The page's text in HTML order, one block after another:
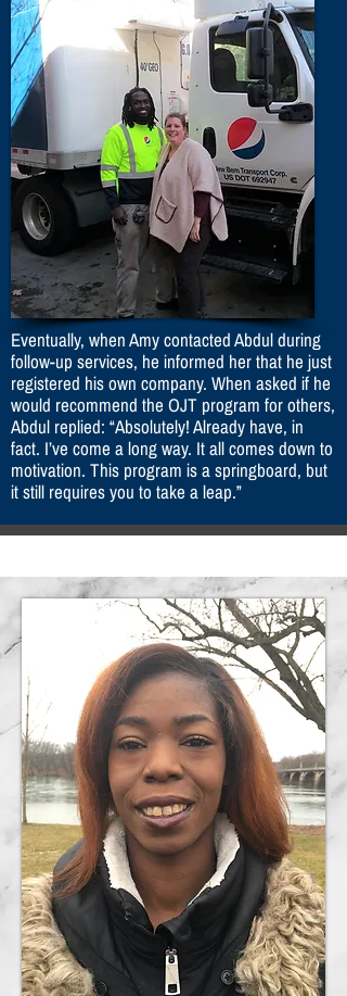
Eventually, when Amy contacted Abdul during
follow-up services, he informed her that he just
registered his own company. When asked if he
would recommend the OJT program for others,
Abdul replied: “Absolutely! Already have, in
fact. I’ve come a long way. It all comes down to
motivation. This program is a springboard, but
it still requires you to take a leap.”